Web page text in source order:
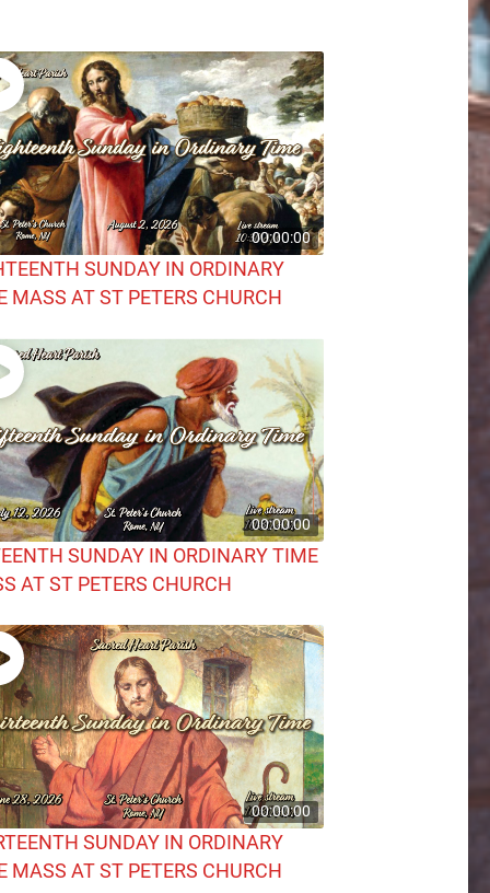
00:00:00
SUNDAY IN ORDINARY
MASS AT ST PETERS CHURCH
00:00:00
SUNDAY IN ORDINARY TIME
AT ST PETERS CHURCH
00:00:00
SUNDAY IN ORDINARY
MASS AT ST PETERS CHURCH